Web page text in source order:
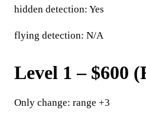
hidden detection: Yes
flying detection: N/A
Level 1 – $600
Only change: range +3